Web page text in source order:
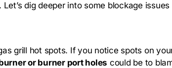
dig deeper into some blockage
grill hot spots. If you notice spots on
or burner port holes could be to